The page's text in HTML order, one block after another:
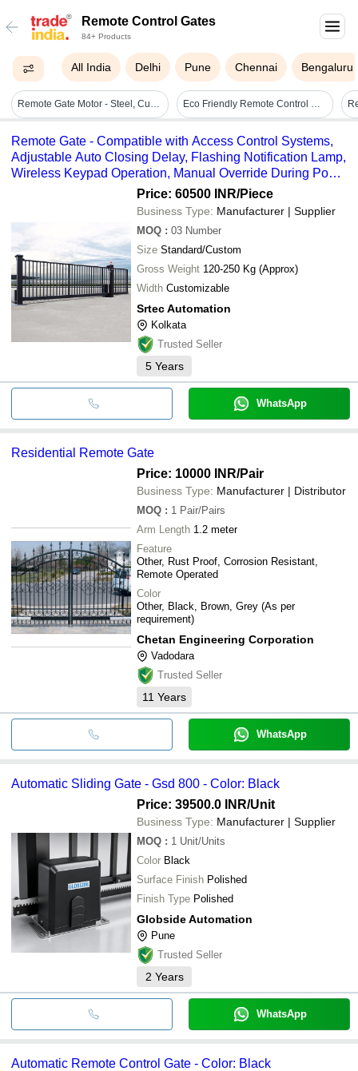
Remote Control Gates
84+ Products
All India Delhi Pune Chennai Bengaluru
Remote Gate Motor - Steel, Customizable Size, Black | Remote-controlled Operation, Sliding Style, Powder-coated Finish, Precision Manufacturing Eco Friendly Remote Control Gates
Remote Gate - Compatible with Access Control Systems,
Adjustable Auto Closing Delay, Flashing Notification Lamp,
Wireless Keypad Operation, Manual Override During Power
Failures, Supports 600-2500 KG Weight
Price: 60500 INR/Piece
Business Type: Manufacturer | Supplier
MOQ : 03 Number
Size Standard/Custom
Gross Weight 120-250 Kg (Approx)
Width Customizable
Srtec Automation
Kolkata
Trusted Seller
5 Years
WhatsApp
Residential Remote Gate
Price: 10000 INR/Pair
Business Type: Manufacturer | Distributor
MOQ : 1 Pair/Pairs
Arm Length 1.2 meter
Feature
Other, Rust Proof, Corrosion Resistant,
Remote Operated
Color
Other, Black, Brown, Grey (As per
requirement)
Chetan Engineering Corporation
Vadodara
Trusted Seller
11 Years
WhatsApp
Automatic Sliding Gate - Gsd 800 - Color: Black
Price: 39500.0 INR/Unit
Business Type: Manufacturer | Supplier
MOQ : 1 Unit/Units
Color Black
Surface Finish Polished
Finish Type Polished
Globside Automation
Pune
Trusted Seller
2 Years
WhatsApp
Automatic Remote Control Gate - Color: Black